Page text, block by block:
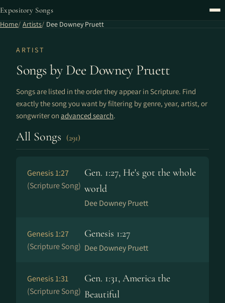
Expository Songs
Home Artists Dee Downey Pruett
ARTIST
Songs by Dee Downey Pruett
Songs are listed in the order they appear in Scripture. Find
exactly the song you want by filtering by genre, year, artist, or
songwriter on advanced search.
All Songs (291)
Genesis 1:27
(Scripture Song)
Gen. 1:27, He's got the whole
world
Dee Downey Pruett
Genesis 1:27
(Scripture Song)
Genesis 1:27
Dee Downey Pruett
Genesis 1:31
(Scripture Song)
Gen. 1:31, America the
Beautiful